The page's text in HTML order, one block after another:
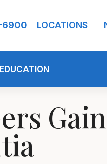
6900 LOCATIONS
EDUCATION